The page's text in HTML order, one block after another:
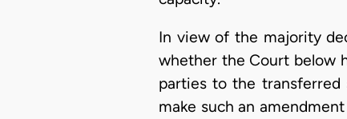
In view of the majority
whether the Court below
parties to the
make such an